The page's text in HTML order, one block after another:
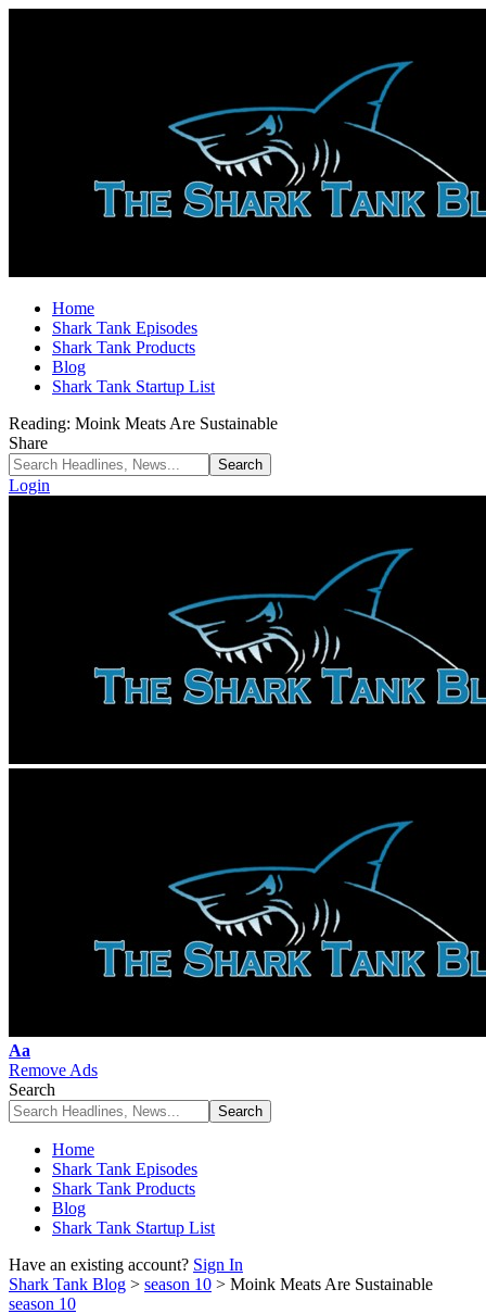
Home
Shark Tank Episodes
Shark Tank Products
Blog
Shark Tank Startup List
Reading: Moink Meats Are Sustainable
Share
Login
Font
Resizer
Aa
Remove Ads
Search
Home
Shark Tank Episodes
Shark Tank Products
Blog
Shark Tank Startup List
Have an existing account? Sign In
Shark Tank Blog > season 10 > Moink Meats Are Sustainable
season 10